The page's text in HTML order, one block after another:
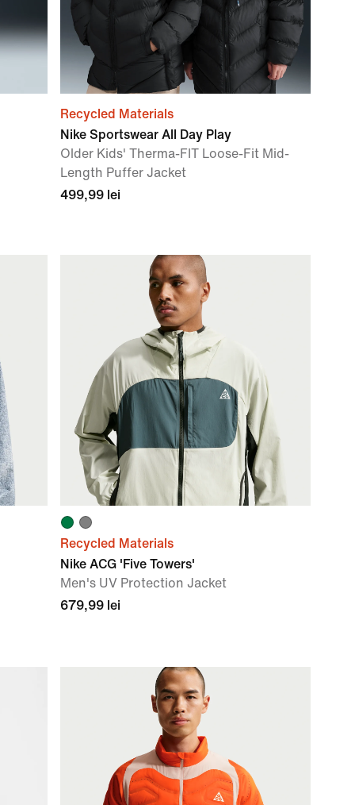
Recycled Materials
Nike Sportswear All Day Play
Older Kids' Therma-FIT Loose-Fit Mid-
Length Puffer Jacket
499,99 lei
Recycled Materials
Nike ACG 'Five Towers'
Men's UV Protection Jacket
679,99 lei